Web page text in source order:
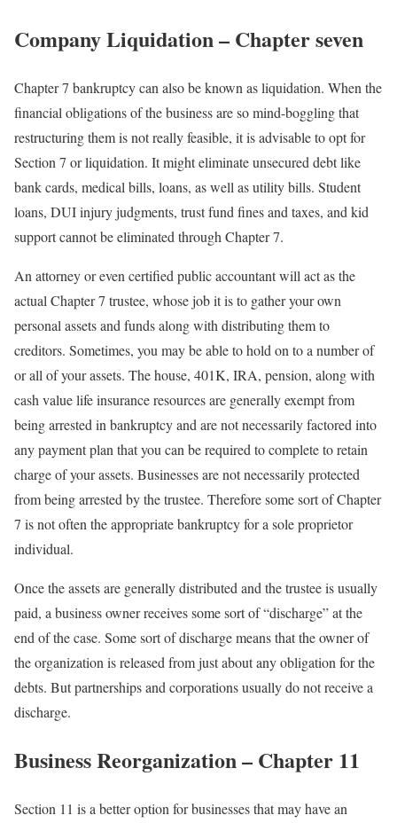
Company Liquidation – Chapter seven
Chapter 7 bankruptcy can also be known as liquidation. When the
financial obligations of the business are so mind-boggling that
restructuring them is not really feasible, it is advisable to opt for
Section 7 or liquidation. It might eliminate unsecured debt like
bank cards, medical bills, loans, as well as utility bills. Student
loans, DUI injury judgments, trust fund fines and taxes, and kid
support cannot be eliminated through Chapter 7.
An attorney or even certified public accountant will act as the
actual Chapter 7 trustee, whose job it is to gather your own
personal assets and funds along with distributing them to
creditors. Sometimes, you may be able to hold on to a number of
or all of your assets. The house, 401K, IRA, pension, along with
cash value life insurance resources are generally exempt from
being arrested in bankruptcy and are not necessarily factored into
any payment plan that you can be required to complete to retain
charge of your assets. Businesses are not necessarily protected
from being arrested by the trustee. Therefore some sort of Chapter
7 is not often the appropriate bankruptcy for a sole proprietor
individual.
Once the assets are generally distributed and the trustee is usually
paid, a business owner receives some sort of “discharge” at the
end of the case. Some sort of discharge means that the owner of
the organization is released from just about any obligation for the
debts. But partnerships and corporations usually do not receive a
discharge.
Business Reorganization – Chapter 11
Section 11 is a better option for businesses that may have an